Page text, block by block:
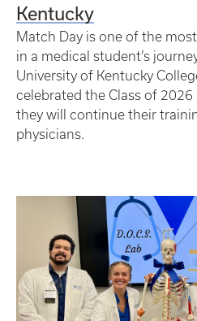
Kentucky
Match Day is one of the
in a medical student’s
University of Kentucky
celebrated the Class of
they will continue their
physicians.